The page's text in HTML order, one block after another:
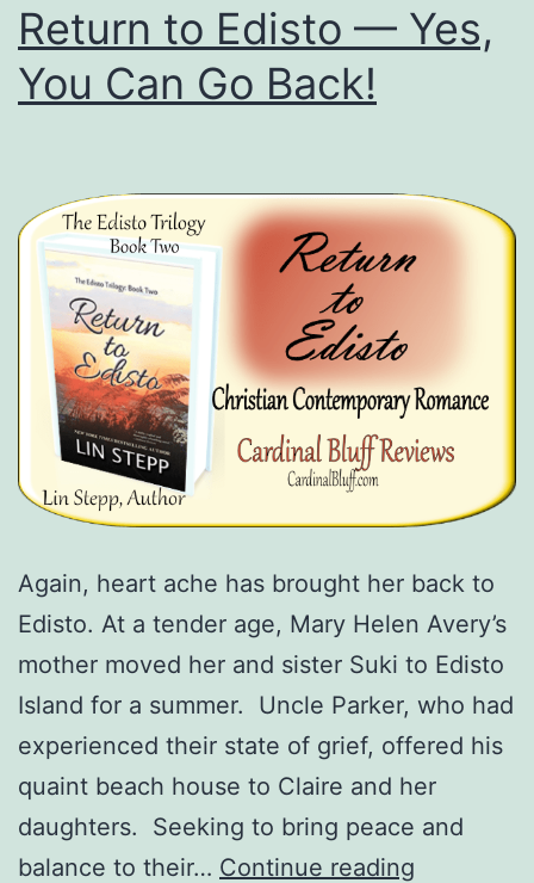
Return to Edisto — Yes,
You Can Go Back!
Again, heart ache has brought her back to
Edisto. At a tender age, Mary Helen Avery’s
mother moved her and sister Suki to Edisto
Island for a summer. Uncle Parker, who had
experienced their state of grief, offered his
quaint beach house to Claire and her
daughters. Seeking to bring peace and
balance to their… Continue reading